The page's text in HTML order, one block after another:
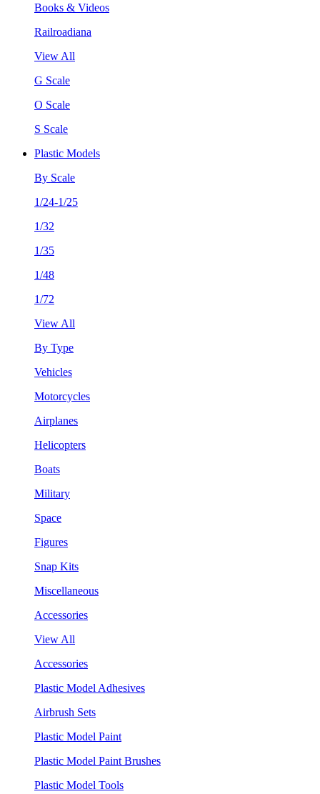
Books & Videos
Railroadiana
View All
G Scale
O Scale
S Scale
Plastic Models
By Scale
1/24-1/25
1/32
1/35
1/48
1/72
View All
By Type
Vehicles
Motorcycles
Airplanes
Helicopters
Boats
Military
Space
Figures
Snap Kits
Miscellaneous
Accessories
View All
Accessories
Plastic Model Adhesives
Airbrush Sets
Plastic Model Paint
Plastic Model Paint Brushes
Plastic Model Tools